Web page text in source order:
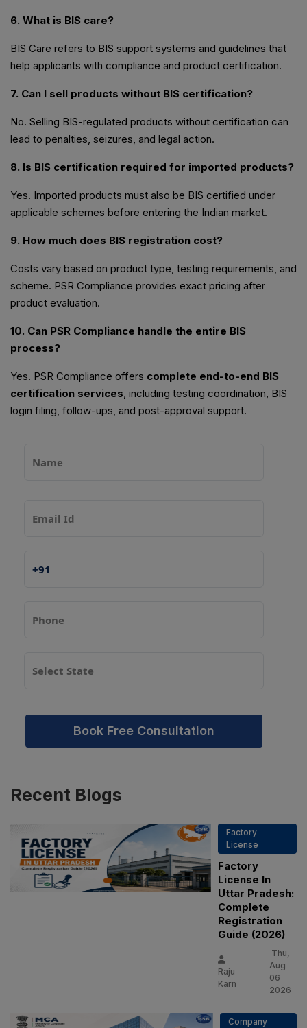
6. What is BIS care?
BIS Care refers to BIS support systems and guidelines that
help applicants with compliance and product certification.
7. Can I sell products without BIS certification?
No. Selling BIS-regulated products without certification can
lead to penalties, seizures, and legal action.
8. Is BIS certification required for imported products?
Yes. Imported products must also be BIS certified under
applicable schemes before entering the Indian market.
9. How much does BIS registration cost?
Costs vary based on product type, testing requirements, and
scheme. PSR Compliance provides exact pricing after
product evaluation.
10. Can PSR Compliance handle the entire BIS
process?
Yes. PSR Compliance offers complete end-to-end BIS
certification services, including testing coordination, BIS
login filing, follow-ups, and post-approval support.
Book Free Consultation
Recent Blogs
Factory
License
Factory
License In
Uttar Pradesh:
Complete
Registration
Guide (2026)
Raju
Karn
Thu,
Aug
06
2026
Company